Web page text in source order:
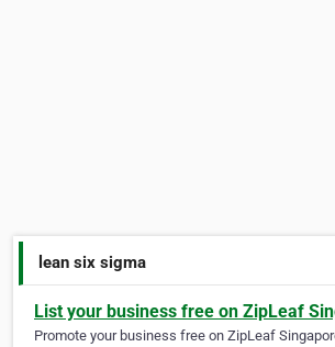
lean six sigma
List your business free on ZipLeaf
Promote your business free on ZipLeaf